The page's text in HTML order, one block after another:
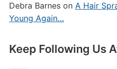
Debra Barneson A Hair
Young Again…
Keep Following Us